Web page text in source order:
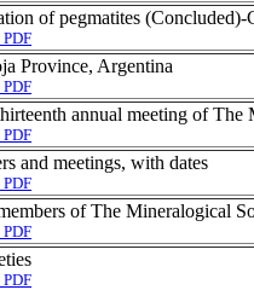
of pegmatites (Concluded)-
Province, Argentina
annual meeting of
and meetings, with dates
of The Mineralogical